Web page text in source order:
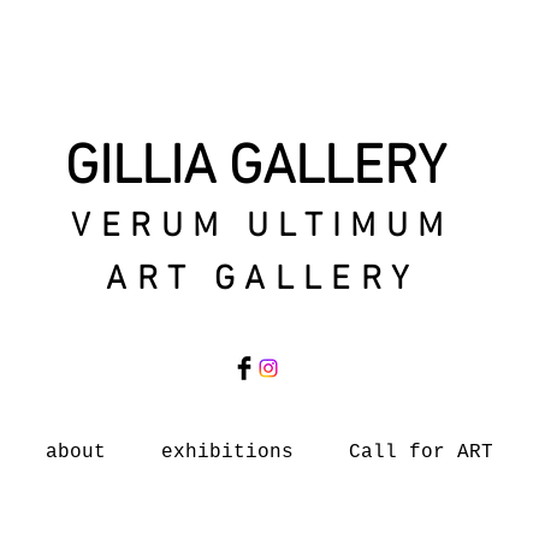
GILLIA GALLERY
VERUM ULTIMUM
ART GALLERY
about exhibitions Call for ART